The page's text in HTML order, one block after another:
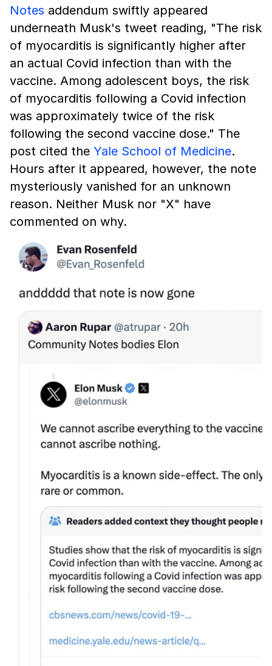
Notes addendum swiftly appeared
underneath Musk's tweet reading, "The risk
of myocarditis is significantly higher after
an actual Covid infection than with the
vaccine. Among adolescent boys, the risk
of myocarditis following a Covid infection
was approximately twice of the risk
following the second vaccine dose." The
post cited the Yale School of Medicine.
Hours after it appeared, however, the note
mysteriously vanished for an unknown
reason. Neither Musk nor "X" have
commented on why.